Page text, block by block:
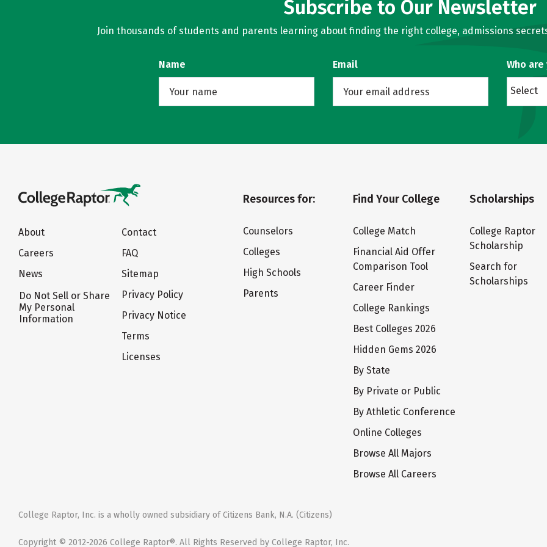
Subscribe to Our Newsletter
Join thousands of students and parents learning about finding the right college, admissions
Name Email Who are
Select
About
Careers
News
Do Not Sell or Share
My Personal
Information
Contact
FAQ
Sitemap
Privacy Policy
Privacy Notice
Terms
Licenses
Resources for:
Counselors
Colleges
High Schools
Parents
Find Your College
College Match
Financial Aid Offer
Comparison Tool
Career Finder
College Rankings
Best Colleges 2026
Hidden Gems 2026
By State
By Private or Public
By Athletic Conference
Online Colleges
Browse All Majors
Browse All Careers
Scholarships
College Raptor
Scholarship
Search for
Scholarships
College Raptor, Inc. is a wholly owned subsidiary of Citizens Bank, N.A. (Citizens)
Copyright © 2012-2026 College Raptor®. All Rights Reserved by College Raptor, Inc.